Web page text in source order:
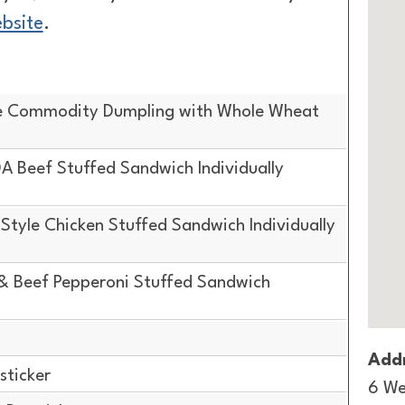
.
Commodity Dumpling with Whole Wheat
Beef Stuffed Sandwich Individually
Chicken Stuffed Sandwich Individually
Beef Pepperoni Stuffed Sandwich
6